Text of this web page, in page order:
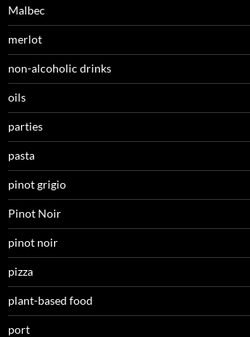
Malbec
merlot
non-alcoholic drinks
oils
parties
pasta
pinot grigio
Pinot Noir
pinot noir
pizza
plant-based food
port